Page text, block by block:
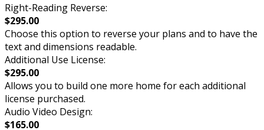
Right-Reading Reverse:
$295.00
Choose this option to reverse your plans and to have the
text and dimensions readable.
Additional Use License:
$295.00
Allows you to build one more home for each additional
license purchased.
Audio Video Design:
$165.00